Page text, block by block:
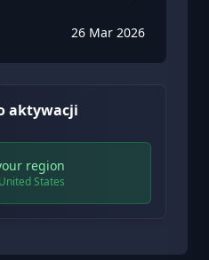
26 Mar 2026
aktywacji
region
States